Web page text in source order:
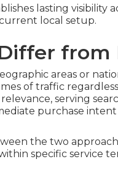
lasting visibility
local setup.
from
areas or
of traffic
serving
purchase
the two
specific service